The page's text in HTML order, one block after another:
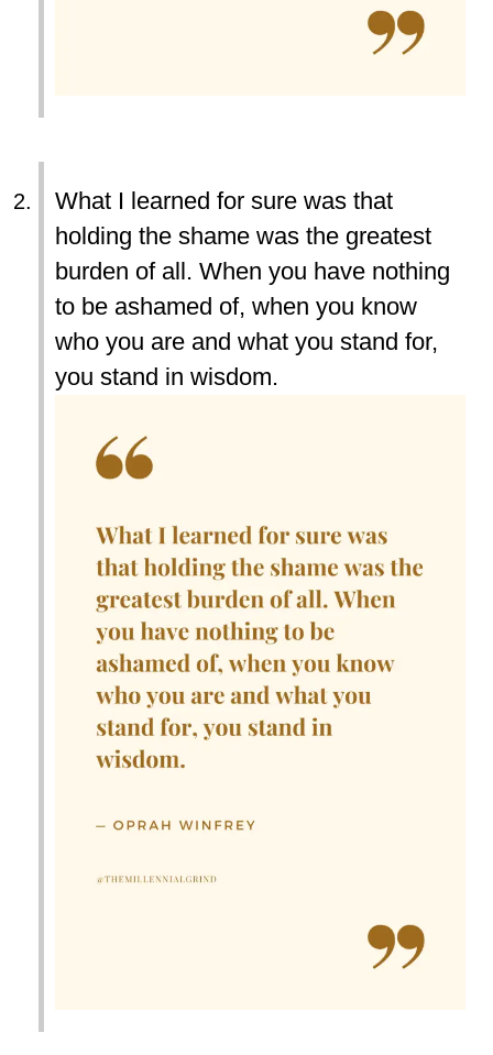
What I learned for sure was that
holding the shame was the greatest
burden of all. When you have nothing
to be ashamed of, when you know
who you are and what you stand for,
you stand in wisdom.